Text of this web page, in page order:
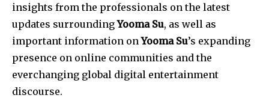
insights from the professionals on the latest
updates surroundingYooma Su, as well as
important information onYooma Su’s expanding
presence on online communities and the
everchanging global digital entertainment
discourse.